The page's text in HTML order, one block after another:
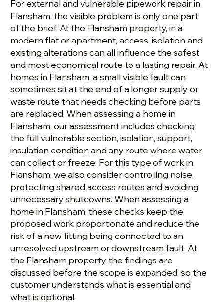
For external and vulnerable pipework repair in
Flansham, the visible problem is only one part
of the brief. At the Flansham property, in a
modern flat or apartment, access, isolation and
existing alterations can all influence the safest
and most economical route to a lasting repair. At
homes in Flansham, a small visible fault can
sometimes sit at the end of a longer supply or
waste route that needs checking before parts
are replaced. When assessing a home in
Flansham, our assessment includes checking
the full vulnerable section, isolation, support,
insulation condition and any route where water
can collect or freeze. For this type of work in
Flansham, we also consider controlling noise,
protecting shared access routes and avoiding
unnecessary shutdowns. When assessing a
home in Flansham, these checks keep the
proposed work proportionate and reduce the
risk of a new fitting being connected to an
unresolved upstream or downstream fault. At
the Flansham property, the findings are
discussed before the scope is expanded, so the
customer understands what is essential and
what is optional.